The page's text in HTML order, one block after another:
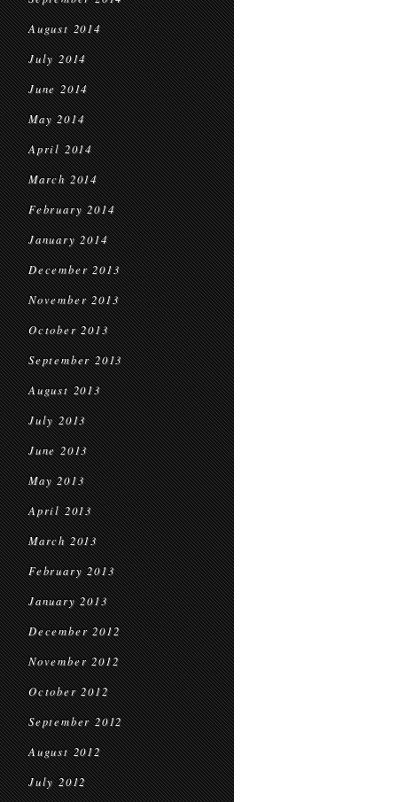
August 2014
July 2014
June 2014
May 2014
April 2014
March 2014
February 2014
January 2014
December 2013
November 2013
October 2013
September 2013
August 2013
July 2013
June 2013
May 2013
April 2013
March 2013
February 2013
January 2013
December 2012
November 2012
October 2012
September 2012
August 2012
July 2012